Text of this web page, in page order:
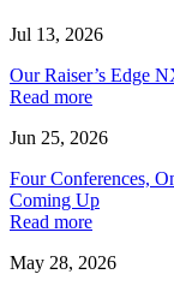
Jul 13, 2026
Our Raiser’s Edge
Read more
Jun 25, 2026
Four Conferences,
Coming Up
Read more
May 28, 2026